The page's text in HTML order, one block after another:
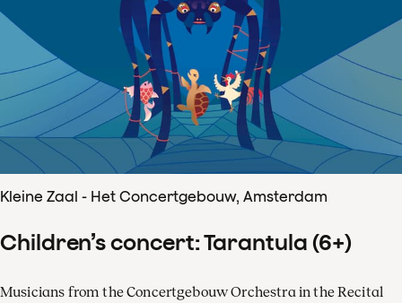
Kleine Zaal - Het Concertgebouw, Amsterdam
Children’s concert: Tarantula (6+)
Musicians from the Concertgebouw Orchestra in the Recital